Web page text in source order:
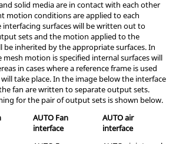
solid media are in contact with each other
motion conditions are applied to each
interfacing surfaces will be written out to
sets and the motion applied to the
be inherited by the appropriate surfaces. In
mesh motion is specified internal surfaces will
in cases where a reference frame is used
take place. In the image below the interface
fan are written to separate output sets.
for the pair of output sets is shown below.
AUTO Fan
interface
AUTO air
interface